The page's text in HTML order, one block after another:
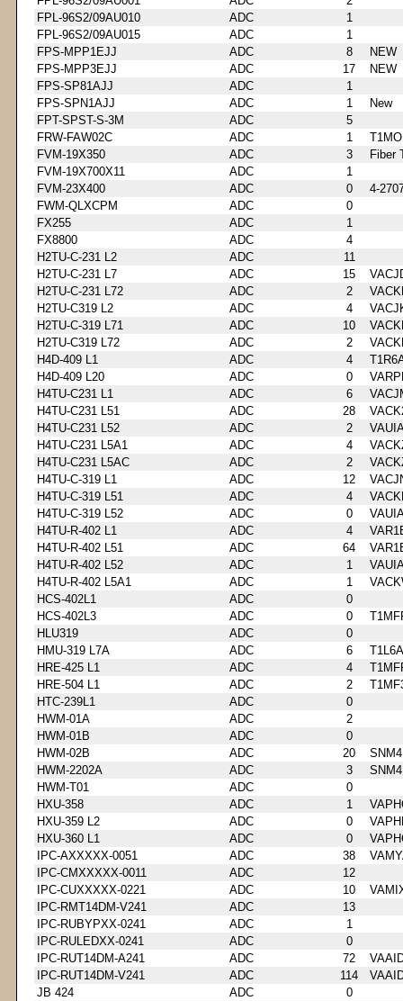
FPL-96S2/09AU010
ADC
1
FPL-96S2/09AU015
ADC
1
FPS-MPP1EJJ
ADC 8
NEW
FPS-MPP3EJJ
ADC 17
NEW
FPS-SP81AJJ
ADC
1
FPS-SPN1AJJ
ADC 1
New
FPT-SPST-S-3M
ADC
5
FRW-FAW02C
ADC 1
FVM-19X350
ADC 3
Fiber
FVM-19X700X11
ADC
1
FVM-23X400
ADC 0
4-
FWM-QLXCPM
ADC
0
FX255
ADC
1
FX8800
ADC
4
H2TU-C-231 L2
ADC
11
H2TU-C-231 L7
ADC 15
H2TU-C-231 L72
ADC 2
H2TU-C319 L2
ADC 4
H2TU-C-319 L71
ADC 10
H2TU-C319 L72
ADC 2
H4D-409 L1
ADC 4
H4D-409 L20
ADC 0
H4TU-C231 L1
ADC 6
H4TU-C231 L51
ADC 28
H4TU-C231 L52
ADC 2
H4TU-C231 L5A1
ADC 4
H4TU-C231 L5AC
ADC 2
H4TU-C-319 L1
ADC 12
H4TU-C-319 L51
ADC 4
H4TU-C-319 L52
ADC 0
H4TU-R-402 L1
ADC 4
H4TU-R-402 L51
ADC 64
H4TU-R-402 L52
ADC 1
H4TU-R-402 L5A1
ADC 1
HCS-402L1
ADC
0
HCS-402L3
ADC 0
HLU319
ADC
0
HMU-319 L7A
ADC 6
HRE-425 L1
ADC 4
HRE-504 L1
ADC 2
HTC-239L1
ADC
0
HWM-01A
ADC
2
HWM-01B
ADC
0
HWM-02B
ADC 20
HWM-2202A
ADC 3
HWM-T01
ADC
0
HXU-358
ADC 1
HXU-359 L2
ADC 0
HXU-360 L1
ADC 0
IPC-AXXXXX-0051
ADC 38
IPC-CMXXXXX-0011
ADC
12
IPC-CUXXXXX-0221
ADC 10
IPC-RMT14DM-V241
ADC
13
IPC-RUBYPXX-0241
ADC
1
IPC-RULEDXX-0241
ADC
0
IPC-RUT14DM-A241
ADC 72
IPC-RUT14DM-V241
ADC 114
JB 424
ADC
0